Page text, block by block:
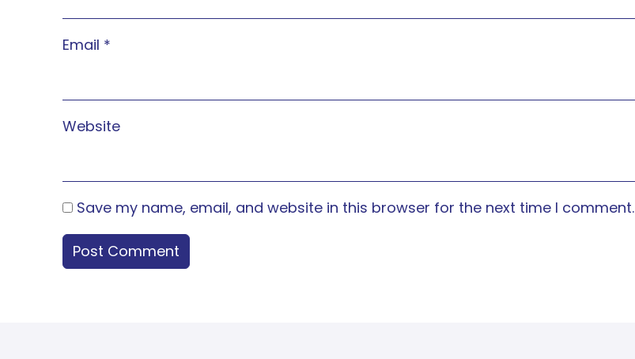
Email *
Website
Save my name, email, and website in this browser for the next time I comment.